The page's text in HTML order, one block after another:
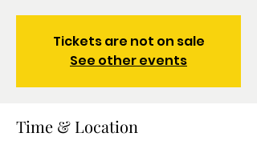
Tickets are not on sale
See other events
Time & Location